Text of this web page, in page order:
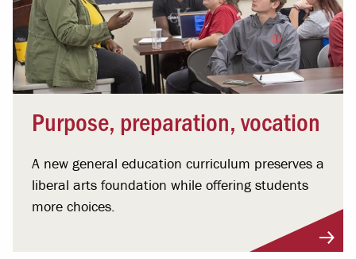
Purpose, preparation, vocation
A new general education curriculum preserves a
liberal arts foundation while offering students
more choices.